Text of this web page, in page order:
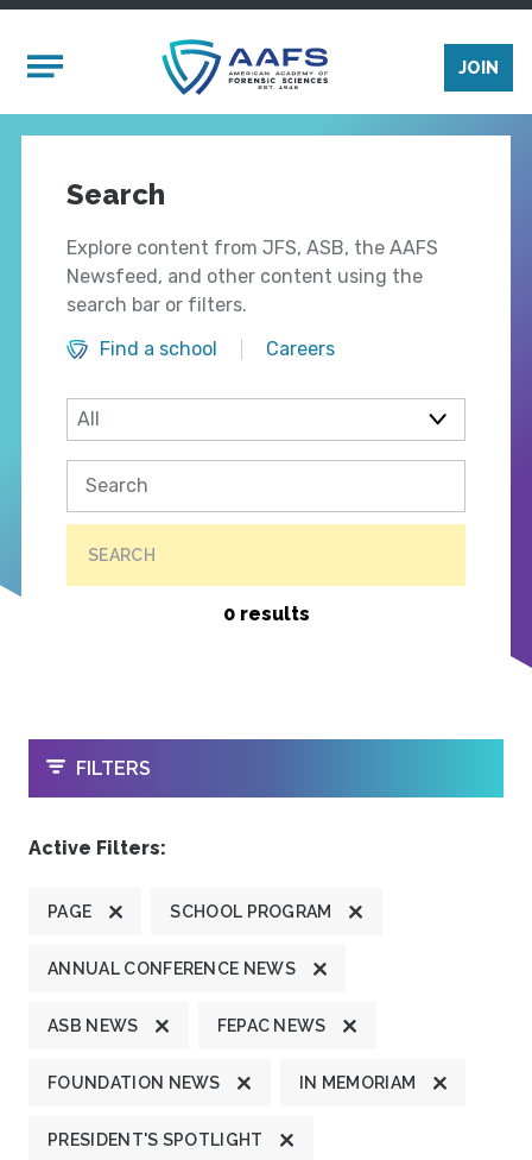
Mobile Menu
JOIN
Search
Explore content from JFS, ASB, the AAFS
Newsfeed, and other content using the
search bar or filters.
Find a school
Careers
SEARCH
0 results
OPEN
FILTERS
Active Filters:
PAGE SCHOOL PROGRAM
ANNUAL CONFERENCE NEWS
ASB NEWS FEPAC NEWS
FOUNDATION NEWS IN MEMORIAM
PRESIDENT'S SPOTLIGHT